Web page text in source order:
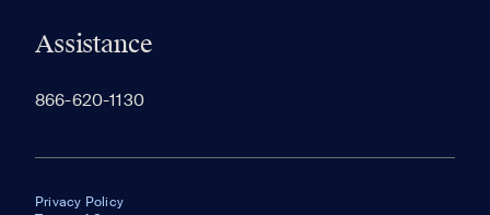
Assistance
866-620-1130
Privacy Policy